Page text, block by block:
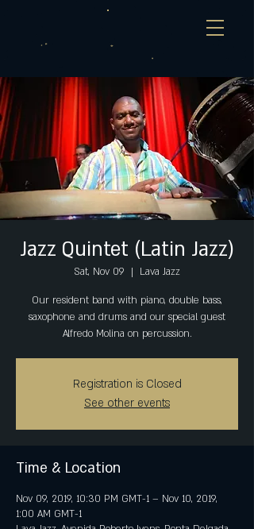
Jazz Quintet (Latin Jazz)
Sat, Nov 09
  |
Lava Jazz
Our resident band with piano, double bass,
saxophone and drums and our special guest
Alfredo Molina on percussion.
Registration is Closed
See other events
Time & Location
Nov 09, 2019, 10:30 PM GMT-1 – Nov 10, 2019,
1:00 AM GMT-1